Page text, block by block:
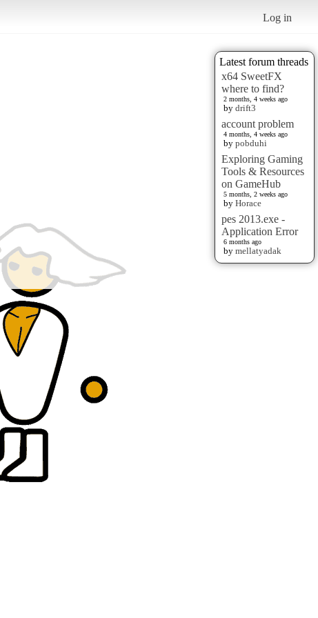
Log in
Latest forum threads
x64 SweetFX
where to find?
2 months, 4 weeks ago
by drift3
account problem
4 months, 4 weeks ago
by pobduhi
Exploring Gaming
Tools & Resources
on GameHub
5 months, 2 weeks ago
by Horace
pes 2013.exe -
Application Error
6 months ago
by mellatyadak